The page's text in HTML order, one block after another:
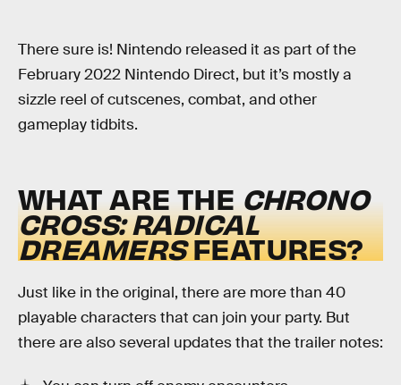
There sure is! Nintendo released it as part of the
February 2022 Nintendo Direct, but it’s mostly a
sizzle reel of cutscenes, combat, and other
gameplay tidbits.
WHAT ARE THE CHRONO
CROSS: RADICAL
DREAMERSFEATURES?
Just like in the original, there are more than 40
playable characters that can join your party. But
there are also several updates that the trailer notes: